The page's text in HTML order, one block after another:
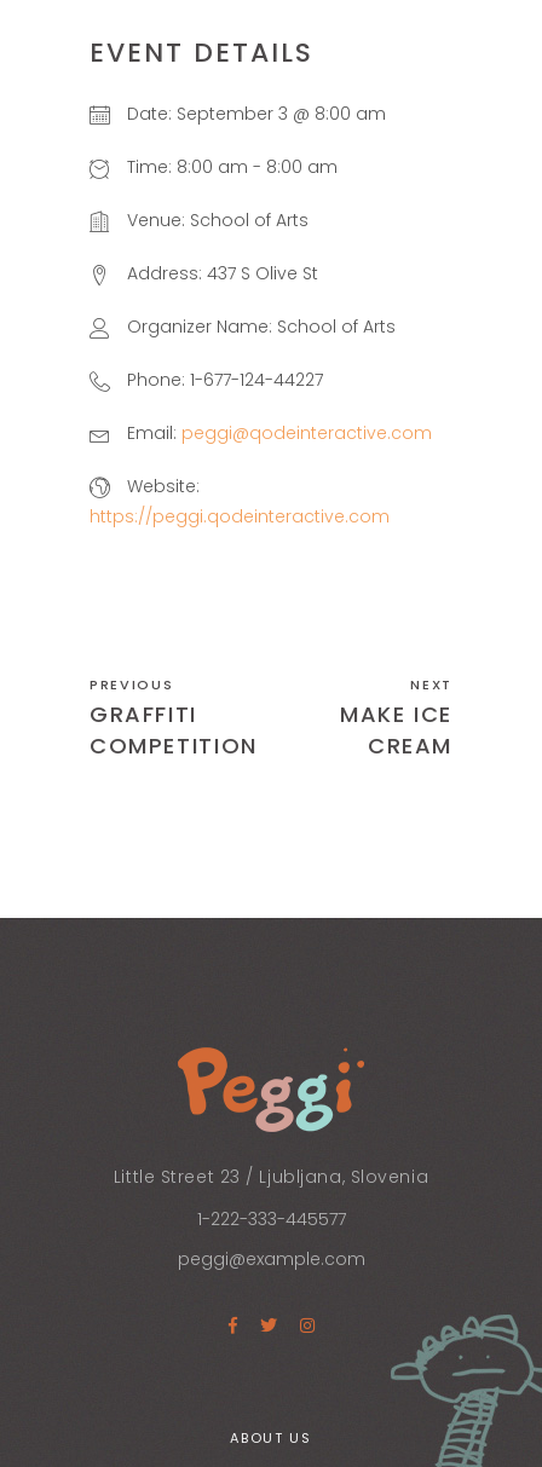
EVENT DETAILS
Date: September 3 @ 8:00 am
Time: 8:00 am - 8:00 am
Venue: School of Arts
Address: 437 S Olive St
Organizer Name: School of Arts
Phone: 1-677-124-44227
Email: peggi@qodeinteractive.com
Website:
https://peggi.qodeinteractive.com
PREVIOUS
GRAFFITI
COMPETITION
NEXT
MAKE ICE
CREAM
Little Street 23 / Ljubljana, Slovenia
1-222-333-445577
peggi@example.com
ABOUT US